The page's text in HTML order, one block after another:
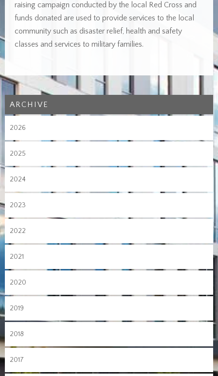
raising campaign conducted by the local Red Cross and
funds donated are used to provide services to the local
community such as disaster relief, health and safety
classes and services to military families.
ARCHIVE
2026
2025
2024
2023
2022
2021
2020
2019
2018
2017